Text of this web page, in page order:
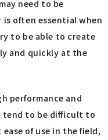
need to be
often essential when
to be able to create
and quickly at the
performance and
tend to be difficult to
of use in the field,